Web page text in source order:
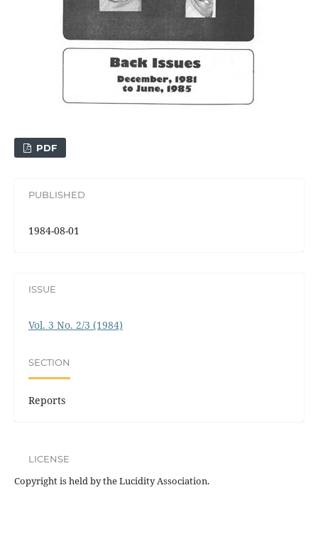
PDF
PUBLISHED
1984-08-01
ISSUE
Vol. 3 No. 2/3 (1984)
SECTION
Reports
LICENSE
Copyright is held by the Lucidity Association.